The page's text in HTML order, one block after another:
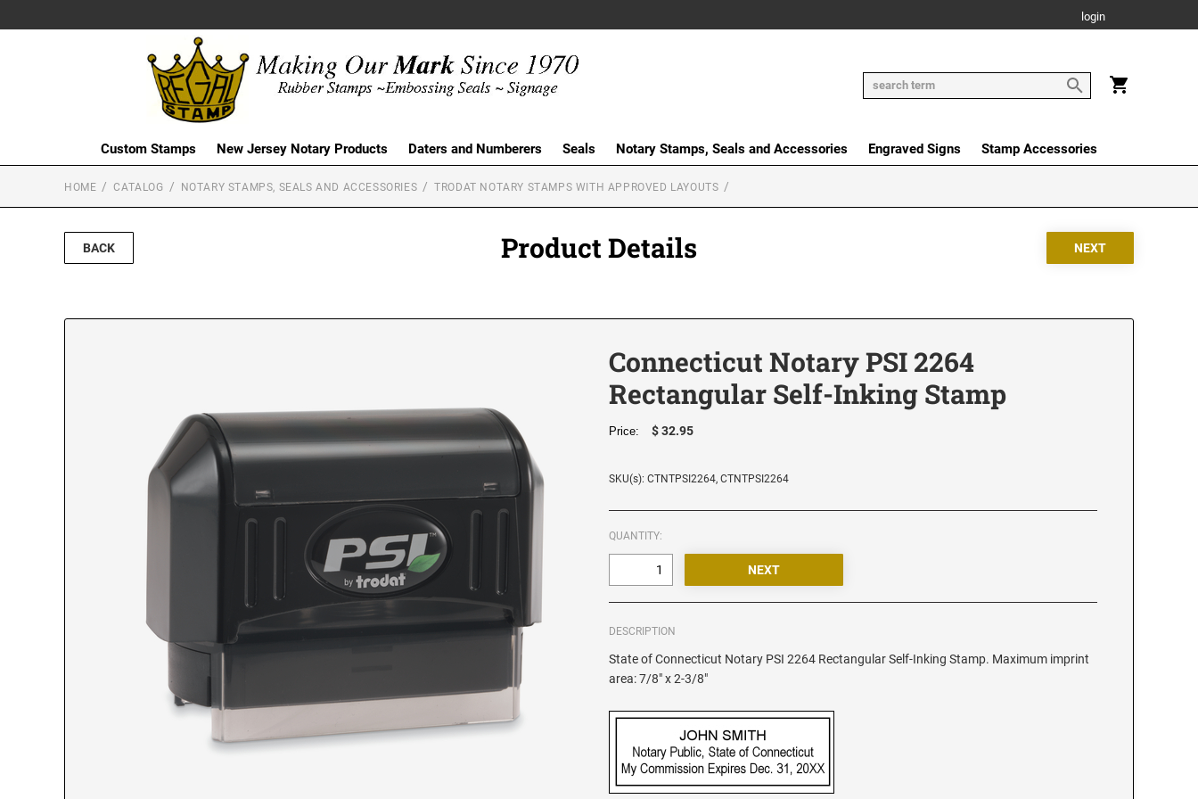
login
Custom Stamps New Jersey Notary Products Daters and Numberers Seals Notary Stamps, Seals and Accessories Engraved Signs Stamp Accessories
HOME CATALOG NOTARY STAMPS, SEALS AND ACCESSORIES TRODAT NOTARY STAMPS WITH APPROVED LAYOUTS
BACK Product Details
Connecticut Notary PSI 2264
Rectangular Self-Inking Stamp
Price: $ 32.95
SKU(s): CTNTPSI2264, CTNTPSI2264
QUANTITY:
DESCRIPTION
State of Connecticut Notary PSI 2264 Rectangular Self-Inking Stamp. Maximum imprint
area: 7/8" x 2-3/8"